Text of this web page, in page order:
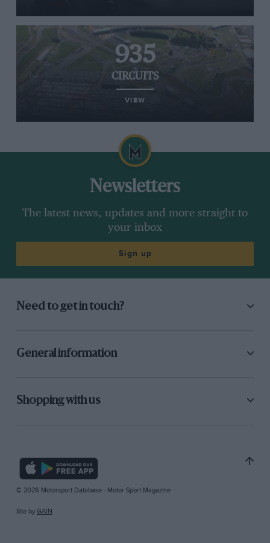
935
CIRCUITS
VIEW
Newsletters
The latest news, updates and more straight to
your inbox
Sign up
Need to get in touch?
General information
Shopping with us
© 2026 Motorsport Database - Motor Sport Magazine
Site by GAIN